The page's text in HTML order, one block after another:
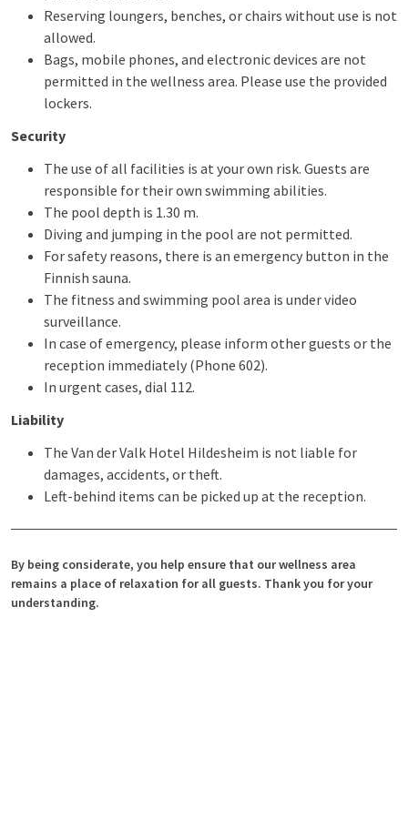
Reserving loungers, benches, or chairs without use is not
allowed.
Bags, mobile phones, and electronic devices are not
permitted in the wellness area. Please use the provided
lockers.
Security
The use of all facilities is at your own risk. Guests are
responsible for their own swimming abilities.
The pool depth is 1.30 m.
Diving and jumping in the pool are not permitted.
For safety reasons, there is an emergency button in the
Finnish sauna.
The fitness and swimming pool area is under video
surveillance.
In case of emergency, please inform other guests or the
reception immediately (Phone 602).
In urgent cases, dial 112.
Liability
The Van der Valk Hotel Hildesheim is not liable for
damages, accidents, or theft.
Left-behind items can be picked up at the reception.
By being considerate, you help ensure that our wellness area
remains a place of relaxation for all guests. Thank you for your
understanding.